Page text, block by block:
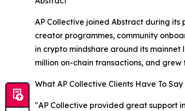
AP Collective joined Abstract during
creator programmes, community
in crypto mindshare around its mainnet
million on-chain transactions, and grew
What AP Collective Clients Have To Say
"AP Collective provided great support